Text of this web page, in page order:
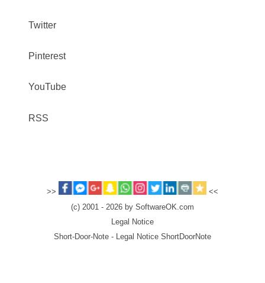
Twitter
Pinterest
YouTube
RSS
>>
<<
(c) 2001 - 2026 by SoftwareOK.com
Legal Notice
Short-Door-Note - Legal Notice ShortDoorNote